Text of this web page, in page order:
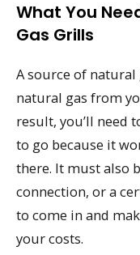
What You
Gas Grills
A source of
natural gas from
result, you’ll need
to go because it
there. It must also
connection, or a
to come in and
your costs.